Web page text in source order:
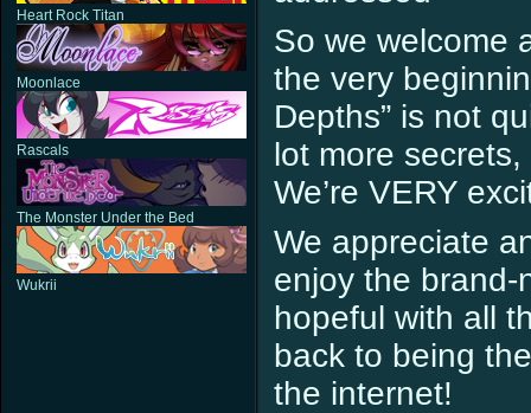
Heart Rock Titan
Moonlace
Rascals
The Monster Under the Bed
Wukrii
So we welcome
the very
Depths” is not
lot more
We’re VERY
We appreciate
enjoy the brand-
hopeful with all
back to being
the internet!